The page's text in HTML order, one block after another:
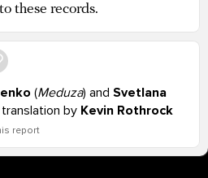
these records.
(Meduza) and Svetlana
translation by Kevin Rothrock
report